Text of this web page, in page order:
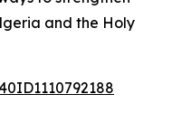
and the Holy